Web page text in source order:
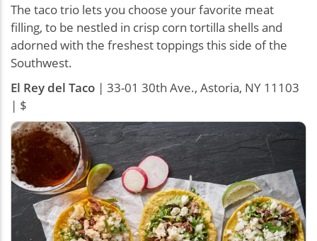
The taco trio lets you choose your favorite meat
filling, to be nestled in crisp corn tortilla shells and
adorned with the freshest toppings this side of the
Southwest.
El Rey del Taco | 33-01 30th Ave., Astoria, NY 11103
| $